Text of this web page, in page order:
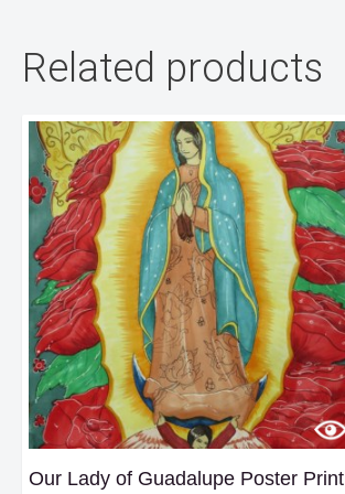
Related products
Our Lady of Guadalupe Poster Print